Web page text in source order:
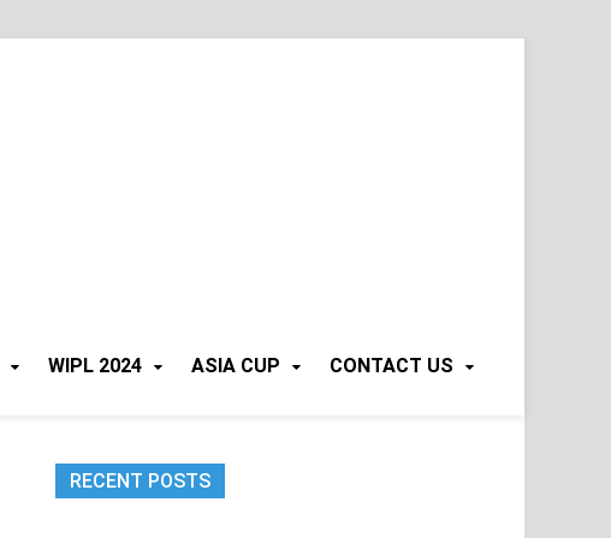
WIPL 2024 ASIA CUP CONTACT US
RECENT POSTS